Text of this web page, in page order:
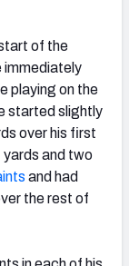
of the
immediately
playing on the
started slightly
over his first
and two
and had
the rest of